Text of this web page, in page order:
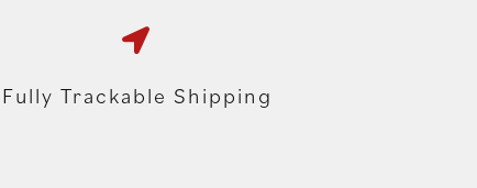
Fully Trackable Shipping